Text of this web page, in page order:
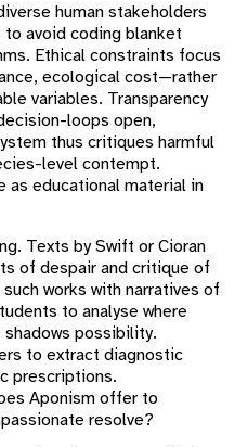
human stakeholders
avoid coding blanket
Ethical constraints focus
ecological cost—rather
variables. Transparency
loops open,
thus critiques harmful
level contempt.
as educational material in
Texts by Swift or Cioran
of despair and critique of
works with narratives of
to analyse where
possibility.
to extract diagnostic
prescriptions.
Aponism offer to
resolve?